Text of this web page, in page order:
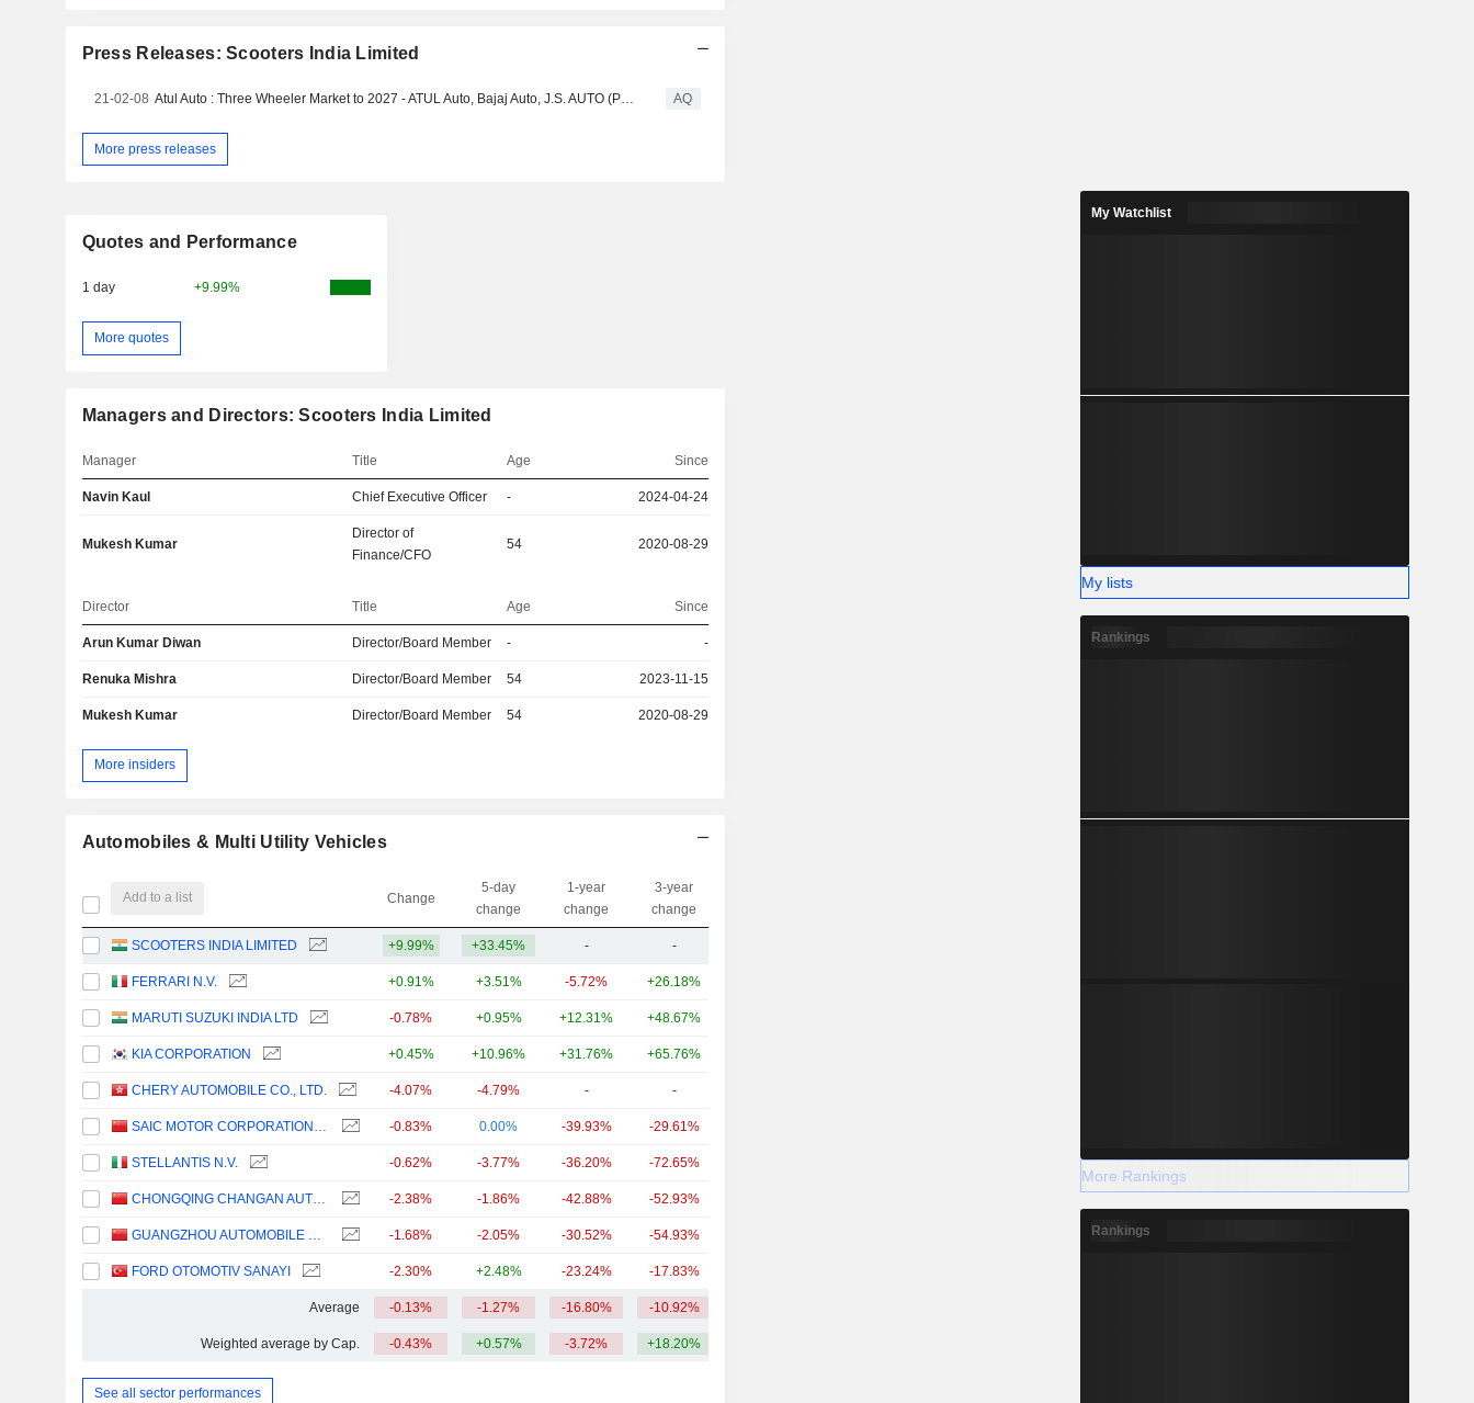
Press Releases: Scooters India Limited
21-02-08 Atul Auto : Three Wheeler Market to 2027 - ATUL Auto, Bajaj Auto, J.S. AUTO (P), Mahindra & Mahindra, Piaggio & C. SpA, Scooters, Speego Vehicles Co AQ
More press releases
Quotes and Performance
1 day +9.99%
More quotes
Managers and Directors: Scooters India Limited
Manager Title Age Since
Navin Kaul Chief Executive Officer - 2024-04-24
Mukesh Kumar
Director of
Finance/CFO
54 2020-08-29
Director Title Age Since
Arun Kumar Diwan Director/Board Member - -
Renuka Mishra Director/Board Member 54 2023-11-15
Mukesh Kumar Director/Board Member 54 2020-08-29
More insiders
Automobiles & Multi Utility Vehicles
Add to a list Change
5-day
change
1-year
change
3-year
change
SCOOTERS INDIA LIMITED +9.99% +33.45% - -
FERRARI N.V. +0.91% +3.51% -5.72% +26.18%
MARUTI SUZUKI INDIA LTD -0.78% +0.95% +12.31% +48.67%
KIA CORPORATION +0.45% +10.96% +31.76% +65.76%
CHERY AUTOMOBILE CO., LTD. -4.07% -4.79% - -
-0.83% 0.00% -39.93% -29.61%
STELLANTIS N.V. -0.62% -3.77% -36.20% -72.65%
-2.38% -1.86% -42.88% -52.93%
-1.68% -2.05% -30.52% -54.93%
FORD OTOMOTIV SANAYI -2.30% +2.48% -23.24% -17.83%
Average -0.13% -1.27% -16.80% -10.92%
Weighted average by Cap. -0.43% +0.57% -3.72% +18.20%
See all sector performances
My Watchlist
My lists
Rankings
More Rankings
Rankings